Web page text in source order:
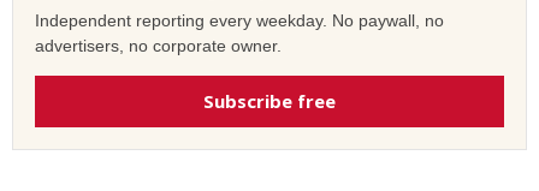
Independent reporting every weekday. No paywall, no
advertisers, no corporate owner.
Subscribe free